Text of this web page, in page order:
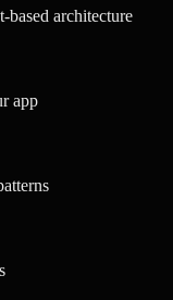
based architecture
app